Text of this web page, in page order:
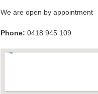
We are open by appointment
Phone: 0418 945 109